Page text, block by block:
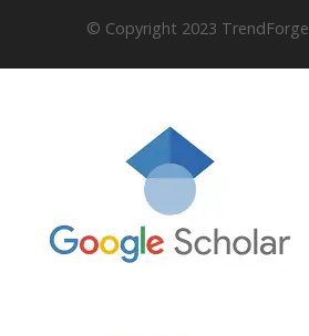
© Copyright 2023 TrendForge